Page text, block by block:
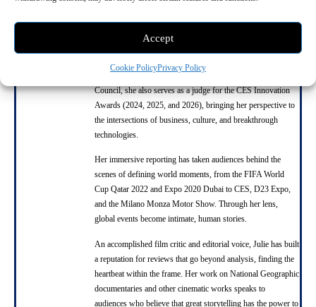
Accept
Cookie PolicyPrivacy Policy
Julie Nguyen
Julie is the founder of SNAP TASTE and a driving force in
respected member of the Harvard Business Review Advisory
Council, she also serves as a judge for the CES Innovation
Awards (2024, 2025, and 2026), bringing her perspective to
the intersections of business, culture, and breakthrough
technologies.
Her immersive reporting has taken audiences behind the
scenes of defining world moments, from the FIFA World
Cup Qatar 2022 and Expo 2020 Dubai to CES, D23 Expo,
and the Milano Monza Motor Show. Through her lens,
global events become intimate, human stories.
An accomplished film critic and editorial voice, Julie has built
a reputation for reviews that go beyond analysis, finding the
heartbeat within the frame. Her work on National Geographic
documentaries and other cinematic works speaks to
audiences who believe that great storytelling has the power to